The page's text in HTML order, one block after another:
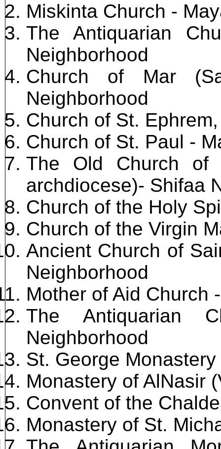
Miskinta Church -
The Antiquarian
Neighborhood
Church of Mar
Neighborhood
Church of St.
Church of St. Paul -
The Old Church of
archdiocese)- Shifaa
Church of the Holy
Church of the Virgin
Ancient Church of
Neighborhood
Mother of Aid Church
The Antiquarian
Neighborhood
St. George
Monastery of AlNasir
Convent of the
Monastery of St.